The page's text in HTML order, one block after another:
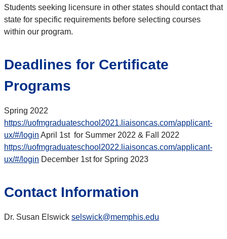
Students seeking licensure in other states should contact that
state for specific requirements before selecting courses
within our program.
Deadlines for Certificate
Programs
Spring 2022
https://uofmgraduateschool2021.liaisoncas.com/applicant-
ux/#/login April 1st for Summer 2022 & Fall 2022
https://uofmgraduateschool2022.liaisoncas.com/applicant-
ux/#/login December 1st for Spring 2023
Contact Information
Dr. Susan Elswick selswick@memphis.edu